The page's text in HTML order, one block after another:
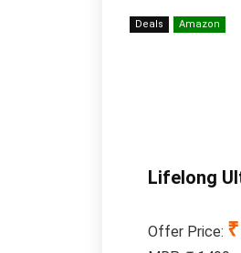
Deals Amazon
Lifelong
Offer Price: